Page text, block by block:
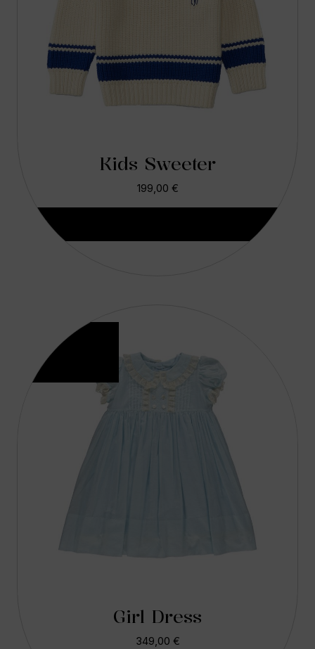
Kids Sweeter
199,00 €
Girl Dress
349,00 €